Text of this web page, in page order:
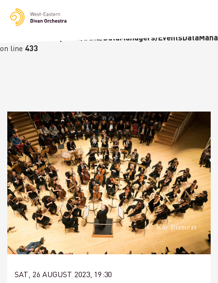
Notice: Undefined variable: languge in
/homepages/23/d236226770/htdocs/wedo-
wordpress/wordpress/Data/DataManagers/
on line 433
© Kai Bienert
SAT, 26 AUGUST 2023, 19:30